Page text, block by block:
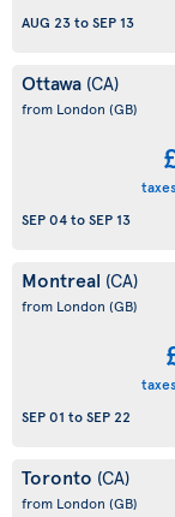
AUG 23toSEP 13
Ottawa (CA)
from London (GB)
SEP 04toSEP 13
Montreal (CA)
from London (GB)
SEP 01 toSEP 22
Toronto (CA)
from London (GB)